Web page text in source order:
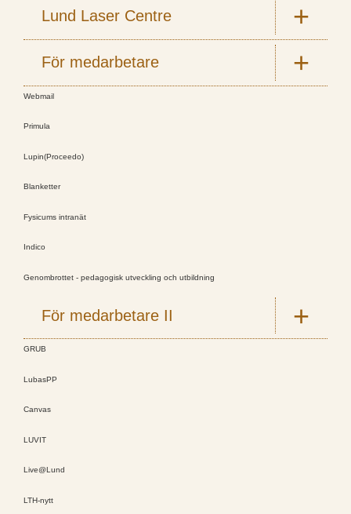
Lund Laser Centre
För medarbetare
Webmail
Primula
Lupin(Proceedo)
Blanketter
Fysicums intranät
Indico
Genombrottet - pedagogisk utveckling och utbildning
För medarbetare II
GRUB
LubasPP
Canvas
LUVIT
Live@Lund
LTH-nytt